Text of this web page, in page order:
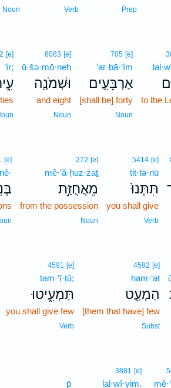
Prep
Verb
Noun
to the
705 [e]
’ar·bā·‘îm
אַרְבָּעִ֥ים
[shall be] forty
Noun
8083 [e]
ū·šə·mō·neh
וּשְׁמֹנֶ֖ה
and eight
Noun
[e]
‘îr;
5414 [e]
tit·tə·nū
תִּתְּנוּ֙
you shall give
Verb
272 [e]
mê·’ă·ḥuz·zaṯ
מֵאֲחֻזַּ֣ת
from the possession
Noun
[e]
4592 [e]
ham·‘aṭ
הַמְעַ֖ט
[them that have] few
Subst
4591 [e]
tam·‘î·ṭū;
תַּמְעִ֑יטוּ
you shall give few
Verb
3881 [e]
lal·wî·yim.
p̄